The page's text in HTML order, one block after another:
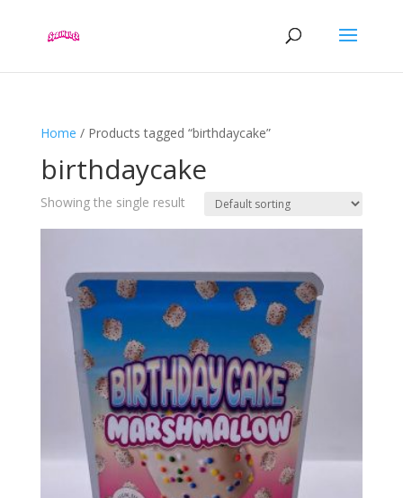
Home / Products tagged “birthdaycake”
birthdaycake
Showing the single result